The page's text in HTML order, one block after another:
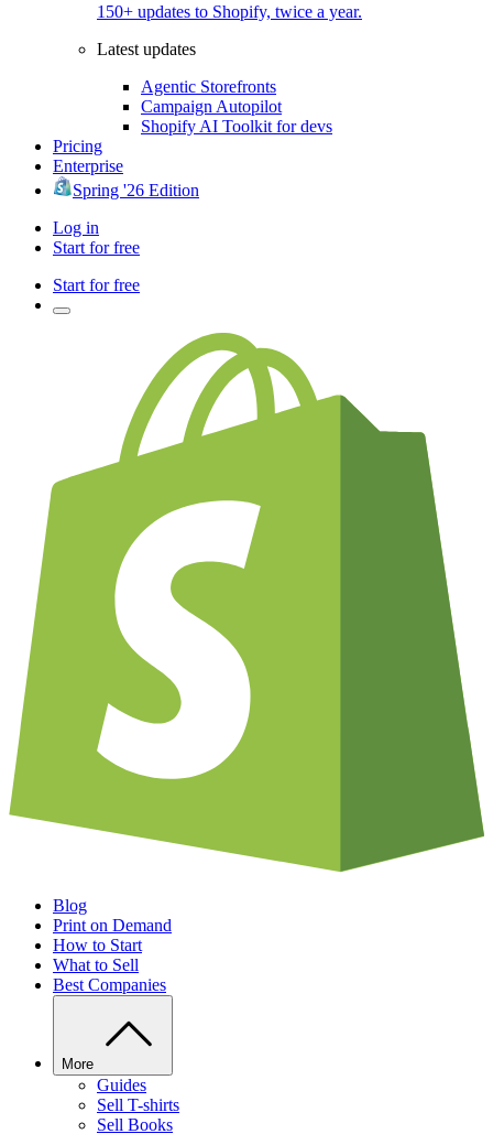
150+ updates to Shopify, twice a year.
Latest updates
Agentic Storefronts
Campaign Autopilot
Shopify AI Toolkit for devs
Pricing
Enterprise
Spring '26 Edition
Log in
Start for free
Start for free
Blog
Print on Demand
How to Start
What to Sell
Best Companies
More
Guides
Sell T-shirts
Sell Books